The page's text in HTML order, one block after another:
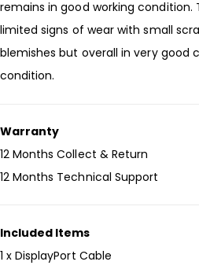
remains in good working
limited signs of wear with small
blemishes but overall in very good
condition.
Warranty
12 Months Collect & Return
12 Months Technical Support
Included Items
1 x DisplayPort Cable